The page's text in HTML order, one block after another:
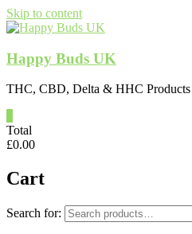
Skip to content
Happy Buds UK
THC, CBD, Delta & HHC
Total
£0.00
Cart
Search for: